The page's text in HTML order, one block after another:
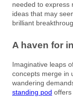
needed to
ideas that may
brilliant
A haven for
Imaginative leaps
concepts merge in
wandering
standing pod offers